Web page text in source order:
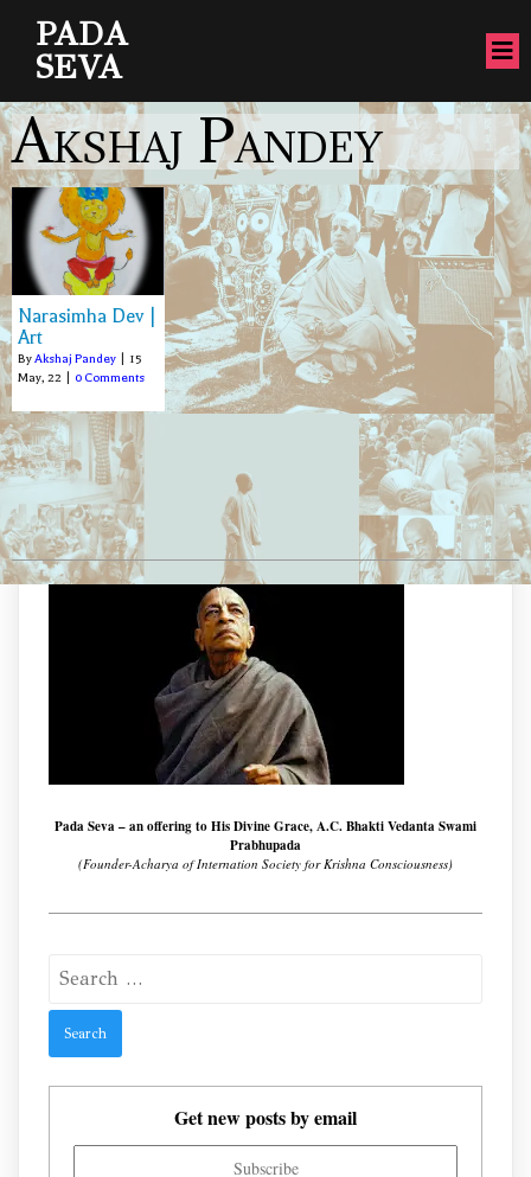
PADA
SEVA
Akshaj Pandey
Narasimha Dev |
Art
ByAkshaj Pandey | 15
May, 22 | 0 Comments
Pada Seva – an offering to His Divine Grace, A.C. Bhakti Vedanta Swami
Prabhupada
(Founder-Acharya of Internation Society for Krishna Consciousness)
for:
Get new posts by email